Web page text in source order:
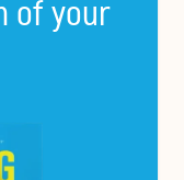
of your